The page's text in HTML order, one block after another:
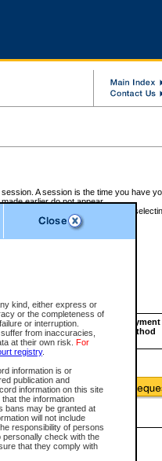
kind, either express or
or the completeness of
or interruption.
from inaccuracies,
at their own risk. For
registry.
information is or
publication and
information on this site
the information
bans may be granted at
will not include
responsibility of persons
personally check with the
that they comply with
A session is the time you have
earlier do not appear.
you can request a refund by
ID - 145572107
CSO
Service
ID
Approval
Code
Payment
Method
Dollars